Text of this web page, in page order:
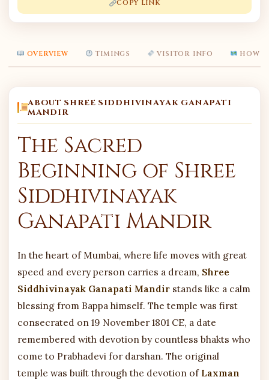
OVERVIEW TIMINGS VISITOR INFO HOW
ABOUT SHREE SIDDHIVINAYAK GANAPATI
MANDIR
The Sacred
Beginning of Shree
Siddhivinayak
Ganapati Mandir
In the heart of Mumbai, where life moves with great
speed and every person carries a dream, Shree
Siddhivinayak Ganapati Mandir stands like a calm
blessing from Bappa himself. The temple was first
consecrated on 19 November 1801 CE, a date
remembered with devotion by countless bhakts who
come to Prabhadevi for darshan. The original
temple was built through the devotion of Laxman
COPY LINK